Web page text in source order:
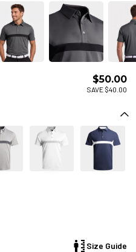
$50.00
SAVE $40.00
Size Guide